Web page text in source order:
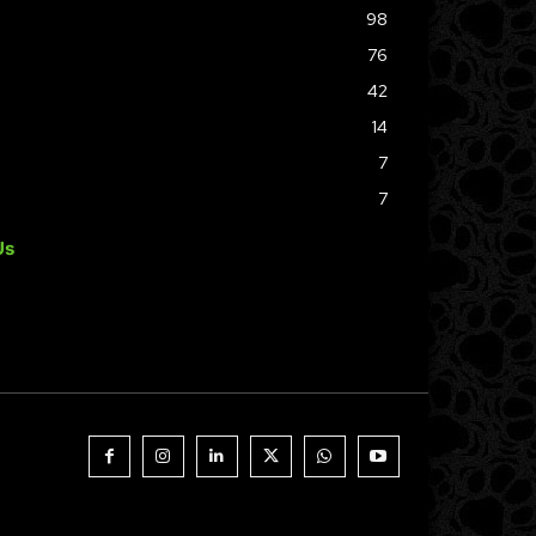
98
76
42
14
7
7